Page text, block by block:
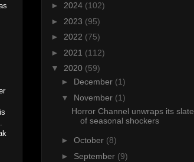
► 2024 (102)
► 2023 (95)
► 2022 (75)
► 2021 (112)
▼ 2020 (59)
► December (1)
▼ November (1)
Horror Channel unwraps its slate
of seasonal shockers
► October (8)
► September (9)